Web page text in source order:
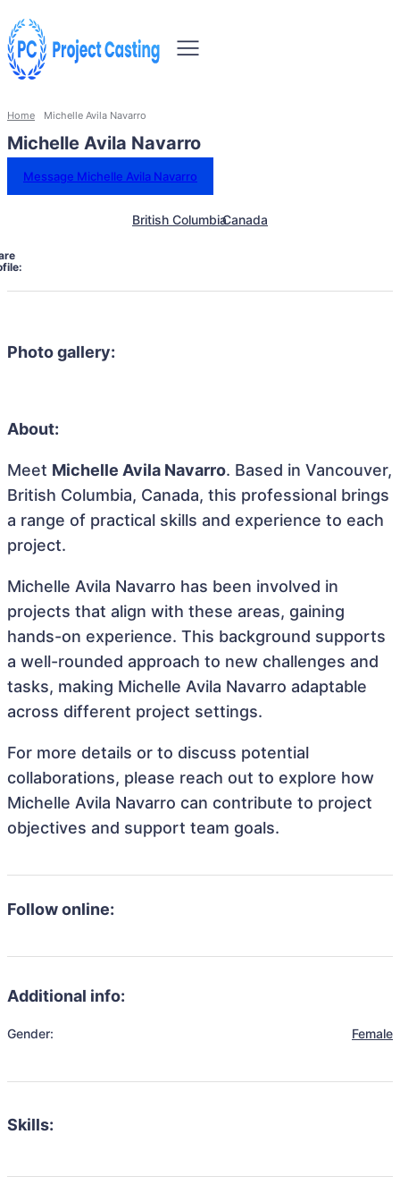
Home Michelle Avila Navarro
Michelle Avila Navarro
Message Michelle Avila Navarro
British ColumbiaCanada
Photo gallery:
About:
Meet Michelle Avila Navarro. Based in Vancouver,
British Columbia, Canada, this professional brings
a range of practical skills and experience to each
project.
Michelle Avila Navarro has been involved in
projects that align with these areas, gaining
hands-on experience. This background supports
a well-rounded approach to new challenges and
tasks, making Michelle Avila Navarro adaptable
across different project settings.
For more details or to discuss potential
collaborations, please reach out to explore how
Michelle Avila Navarro can contribute to project
objectives and support team goals.
Follow online:
Additional info:
Gender: Female
Skills: